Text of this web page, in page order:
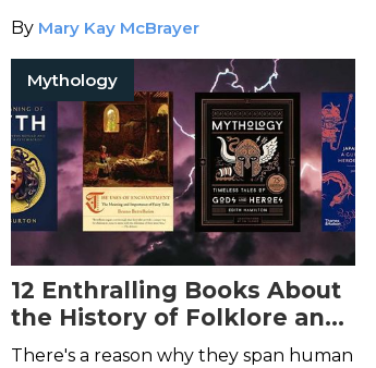
By Mary Kay McBrayer
Mythology
12 Enthralling Books About
the History of Folklore and
Mythology
There's a reason why they span human